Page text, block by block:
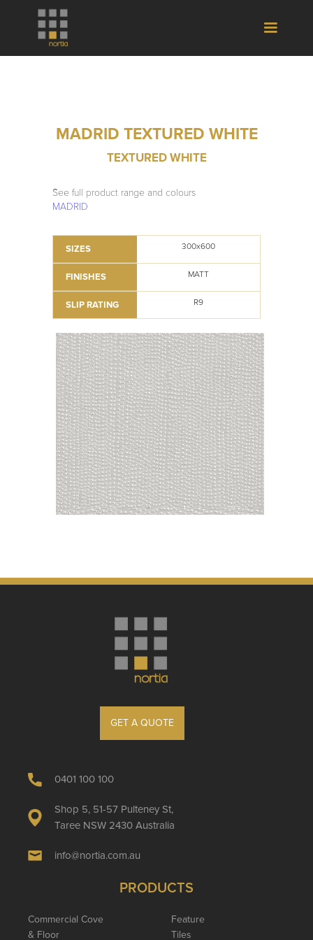
MADRID TEXTURED WHITE
TEXTURED WHITE
See full product range and colours
MADRID
SIZES 300x600
FINISHES MATT
SLIP RATING R9
GET A QUOTE
0401 100 100
Shop 5, 51-57 Pulteney St,
Taree NSW 2430 Australia
info@nortia.com.au
PRODUCTS
Commercial Cove
& Floor
Feature
Tiles